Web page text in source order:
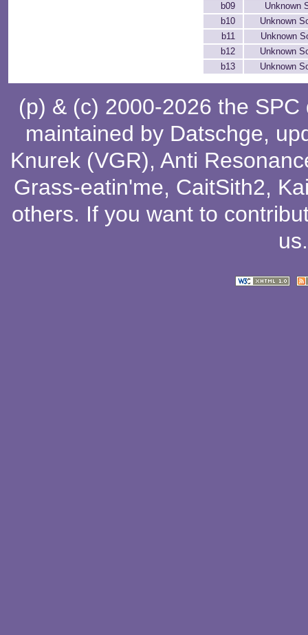
b09
Unknown
b10
Unknown
b11
Unknown
b12
Unknown
b13
Unknown
(p) & (c) 2000-2026 the
maintained by Datschge,
Knurek (VGR), Anti
Grass-eatin'me, CaitSith2,
others. If you want to
us.